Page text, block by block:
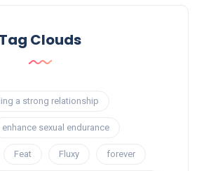
Tag Clouds
a strong relationship
enhance sexual endurance
Feat Fluxy forever